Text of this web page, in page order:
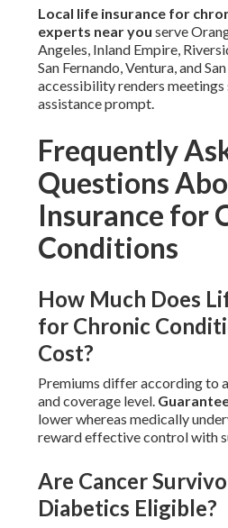
Local life insurance for
experts near you serve
Angeles, Inland Empire,
San Fernando, Ventura, and
accessibility renders
assistance prompt.
Frequently
Questions
Insurance for
Conditions
How Much Does
for Chronic
Cost?
Premiums differ according to
and coverage level.
lower whereas medically
reward effective control with
Are Cancer
Diabetics Eligible?